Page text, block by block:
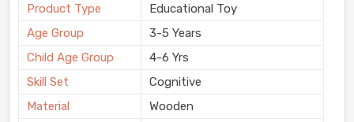
Product Type
Educational Toy
Age Group
3-5 Years
Child Age Group
4-6 Yrs
Skill Set
Cognitive
Material
Wooden